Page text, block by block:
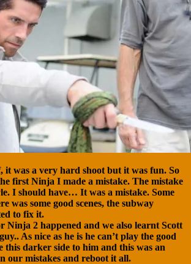
it was a very hard shoot but it was fun. So
first Ninja I made a mistake. The mistake
I should have… It was a mistake. Some
was some good scenes, the subway
to fix it.
Ninja 2 happened and we also learnt Scott
As nice as he is he can’t play the good
this darker side to him and this was an
our mistakes and reboot it all.